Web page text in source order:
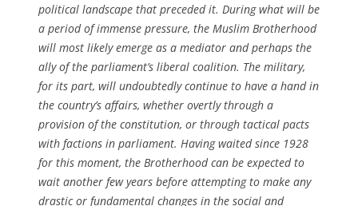
political landscape that preceded it. During what will be
a period of immense pressure, the Muslim Brotherhood
will most likely emerge as a mediator and perhaps the
ally of the parliament’s liberal coalition. The military,
for its part, will undoubtedly continue to have a hand in
the country’s affairs, whether overtly through a
provision of the constitution, or through tactical pacts
with factions in parliament. Having waited since 1928
for this moment, the Brotherhood can be expected to
wait another few years before attempting to make any
drastic or fundamental changes in the social and